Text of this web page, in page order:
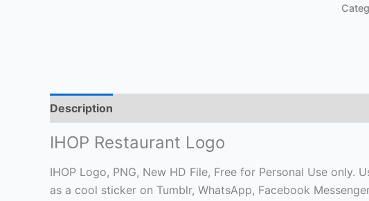
Description
IHOP Restaurant Logo
IHOP Logo, PNG, New HD File, Free for Personal Use only.
as a cool sticker on Tumblr, WhatsApp, Facebook